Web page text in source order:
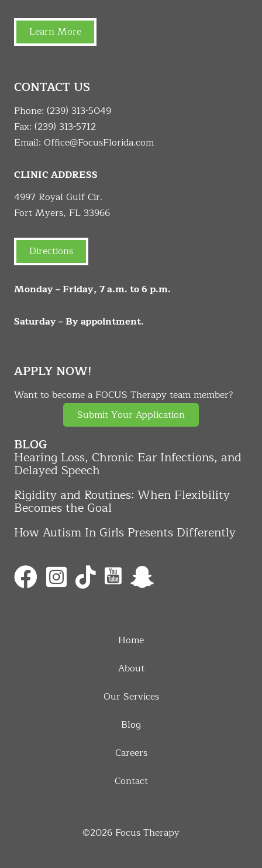
Learn More
CONTACT US
Phone: (239) 313-5049
Fax: (239) 313-5712
Email: Office@FocusFlorida.com
CLINIC ADDRESS
4997 Royal Gulf Cir.
Fort Myers, FL 33966
Directions
Monday – Friday, 7 a.m. to 6 p.m.
Saturday – By appointment.
APPLY NOW!
Want to become a FOCUS Therapy team member?
Submit Your Application
BLOG
Hearing Loss, Chronic Ear Infections, and
Delayed Speech
Rigidity and Routines: When Flexibility
Becomes the Goal
How Autism In Girls Presents Differently
Home
About
Our Services
Blog
Careers
Contact
©2026 Focus Therapy